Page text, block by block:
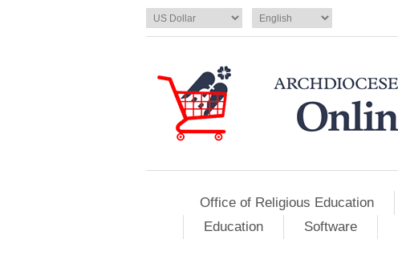
Office of Religious Education
Education
Software